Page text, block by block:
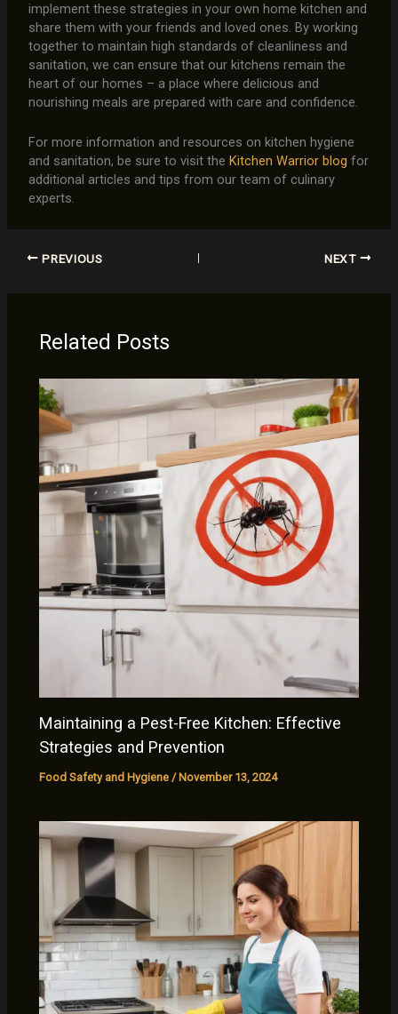
implement these strategies in your own home kitchen and
share them with your friends and loved ones. By working
together to maintain high standards of cleanliness and
sanitation, we can ensure that our kitchens remain the
heart of our homes – a place where delicious and
nourishing meals are prepared with care and confidence.
For more information and resources on kitchen hygiene
and sanitation, be sure to visit the Kitchen Warrior blog for
additional articles and tips from our team of culinary
experts.
PREVIOUS NEXT
Related Posts
Maintaining a Pest-Free Kitchen: Effective
Strategies and Prevention
Food Safety and Hygiene /November 13, 2024